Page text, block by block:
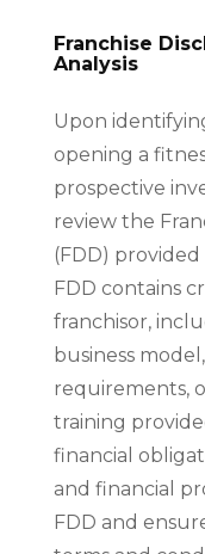
Franchise
Analysis
Upon
opening a
prospective
review the
(FDD)
FDD contains
franchisor,
business
requirements,
training
financial
and financial
FDD and